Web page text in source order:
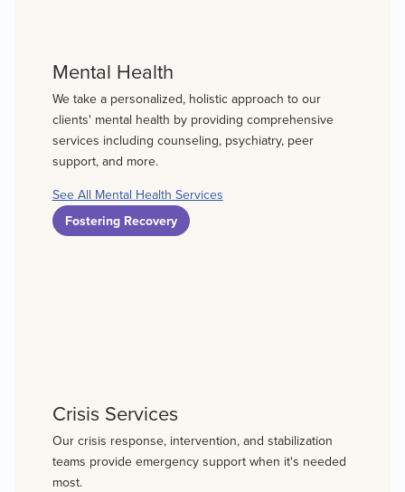
Mental Health
We take a personalized, holistic approach to our
clients' mental health by providing comprehensive
services including counseling, psychiatry, peer
support, and more.
See All Mental Health Services
Fostering Recovery
Crisis Services
Our crisis response, intervention, and stabilization
teams provide emergency support when it's needed
most.